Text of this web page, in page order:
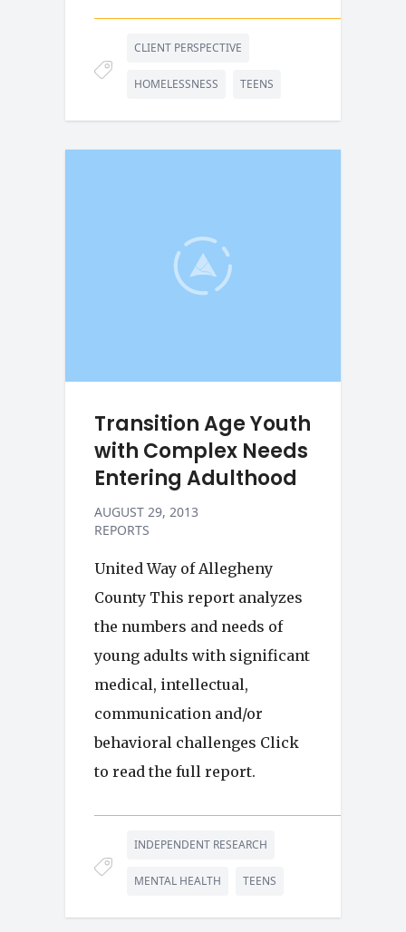
CLIENT PERSPECTIVE
HOMELESSNESS TEENS
Transition Age Youth
with Complex Needs
Entering Adulthood
AUGUST 29, 2013
REPORTS
United Way of Allegheny
County This report analyzes
the numbers and needs of
young adults with significant
medical, intellectual,
communication and/or
behavioral challenges Click
to read the full report.
INDEPENDENT RESEARCH
MENTAL HEALTH TEENS